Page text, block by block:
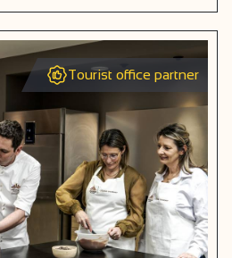
Tourist office partner